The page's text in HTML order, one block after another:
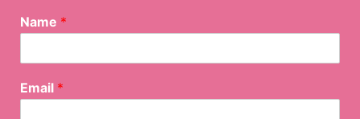
Name *
N
a
Email *